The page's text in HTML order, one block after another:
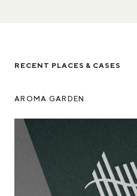
RECENT PLACES & CASES
AROMA GARDEN